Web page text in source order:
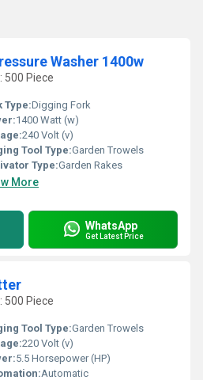
Washer 1400w
500 Piece
Type:Digging Fork
1400 Watt (w)
240 Volt (v)
Tool Type:Garden Trowels
Type:Garden Rakes
More
WhatsApp
Get Latest Price
500 Piece
Tool Type:Garden Trowels
220 Volt (v)
5.5 Horsepower (HP)
Automatic